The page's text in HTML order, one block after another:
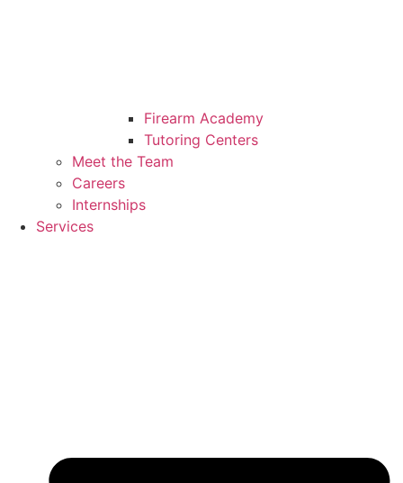
Firearm Academy
Tutoring Centers
Meet the Team
Careers
Internships
Services